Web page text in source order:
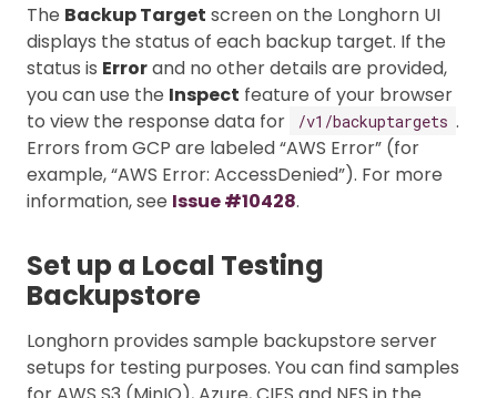
The Backup Target screen on the Longhorn UI
displays the status of each backup target. If the
status is Errorand no other details are provided,
you can use the Inspect feature of your browser
to view the response data for
/v1/backuptargets .
Errors from GCP are labeled “AWS Error” (for
example, “AWS Error: AccessDenied”). For more
information, see Issue #10428.
Set up a Local Testing
Backupstore
Longhorn provides sample backupstore server
setups for testing purposes. You can find samples